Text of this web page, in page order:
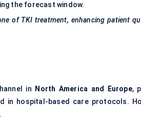
the forecast window.
of TKI treatment, enhancing patient
in North America and Europe,
in hospital-based care protocols.